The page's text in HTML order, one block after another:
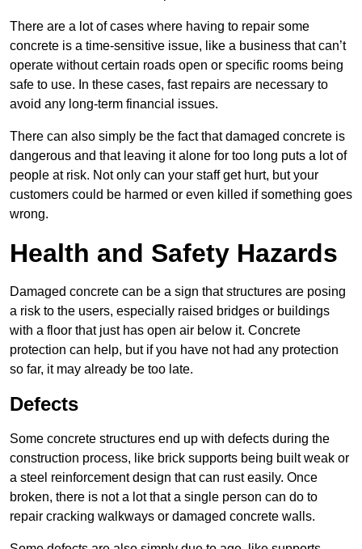
There are a lot of cases where having to repair some
concrete is a time-sensitive issue, like a business that can’t
operate without certain roads open or specific rooms being
safe to use. In these cases, fast repairs are necessary to
avoid any long-term financial issues.
There can also simply be the fact that damaged concrete is
dangerous and that leaving it alone for too long puts a lot of
people at risk. Not only can your staff get hurt, but your
customers could be harmed or even killed if something goes
wrong.
Health and Safety Hazards
Damaged concrete can be a sign that structures are posing
a risk to the users, especially raised bridges or buildings
with a floor that just has open air below it. Concrete
protection can help, but if you have not had any protection
so far, it may already be too late.
Defects
Some concrete structures end up with defects during the
construction process, like brick supports being built weak or
a steel reinforcement design that can rust easily. Once
broken, there is not a lot that a single person can do to
repair cracking walkways or damaged concrete walls.